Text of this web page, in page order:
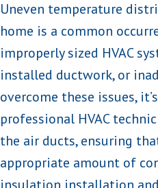
Uneven temperature
home is a common
improperly sized HVAC
installed ductwork, or
overcome these issues,
professional HVAC
the air ducts, ensuring
appropriate amount of